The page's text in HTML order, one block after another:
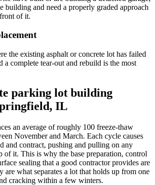
building and need a properly graded approach
of it.
the existing asphalt or concrete lot has failed
a complete tear-out and rebuild is the most
parking lot building
IL
an average of roughly 100 freeze-thaw
November and March. Each cycle causes
and contract, pushing and pulling on any
of it. This is why the base preparation, control
sealing that a good contractor provides are
are what separates a lot that holds up from one
cracking within a few winters.